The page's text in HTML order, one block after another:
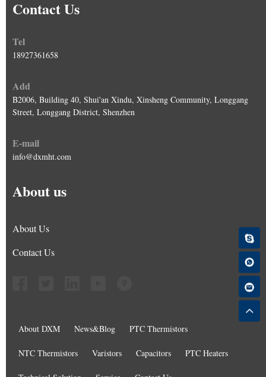
Contact Us
Tel
18927361658
Add
B2006, Building 40, Shui'an Xindu, Xinsheng Community, Longgang
Street, Longgang District, Shenzhen
E-mail
info@dxmht.com
About us
About Us
Contact Us
About DXM News&Blog PTC Thermistors
NTC Thermistors Varistors Capacitors PTC Heaters